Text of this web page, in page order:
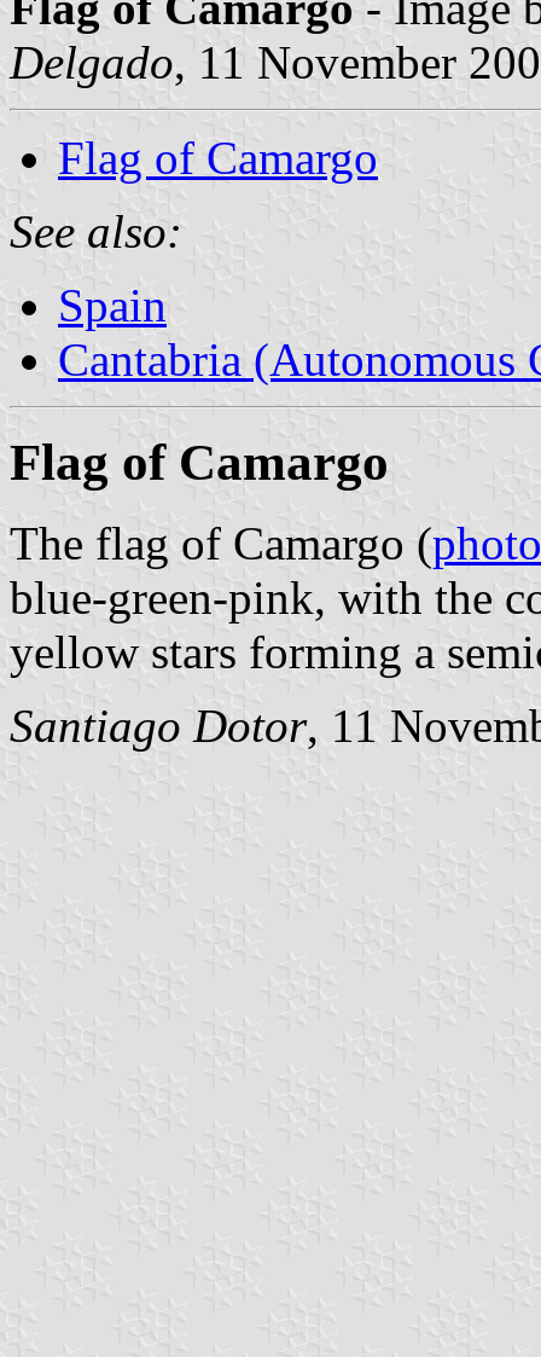
Delgado, 11 November
Flag of Camargo
See also:
Spain
Cantabria (Autonomous
Flag of Camargo
The flag of Camargo (photo
blue-green-pink, with the
yellow stars forming a
Santiago Dotor, 11